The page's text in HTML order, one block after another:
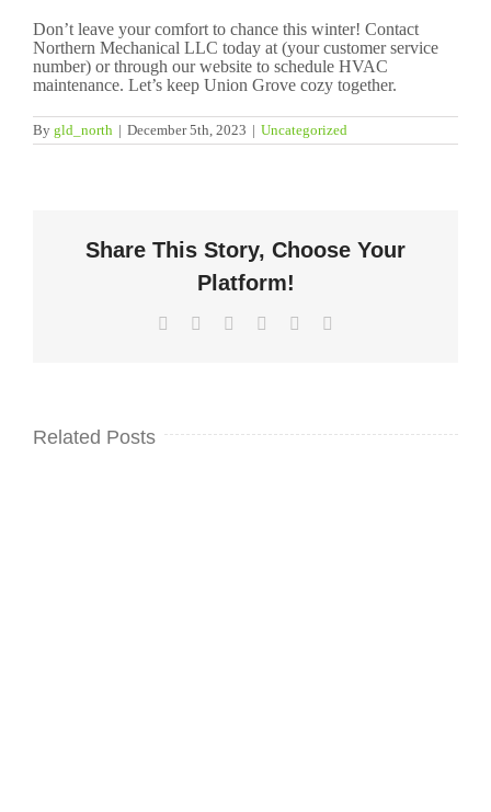
Don’t leave your comfort to chance this winter! Contact
Northern Mechanical LLC today at (your customer service
number) or through our website to schedule HVAC
maintenance. Let’s keep Union Grove cozy together.
By gld_north | December 5th, 2023 | Uncategorized
Share This Story, Choose Your
Platform!
Facebook
TwitterLinkedInWhatsApp
Pinterest
Related Posts